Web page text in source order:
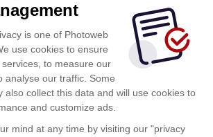
is one of Photoweb
use cookies to ensure
to measure our
analyse our traffic. Some
also collect this data and will use cookies to
and customize ads.
mind at any time by visiting our "privacy